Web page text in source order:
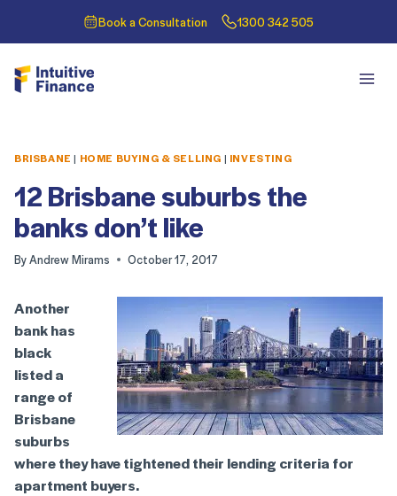
Book a Consultation 1300 342 505
BRISBANE | HOME BUYING & SELLING | INVESTING
12 Brisbane suburbs the
banks don’t like
ByAndrew Mirams October 17, 2017
Another
bank has
black
listed a
range of
Brisbane
suburbs
where they have tightened their lending criteria for
apartment buyers.